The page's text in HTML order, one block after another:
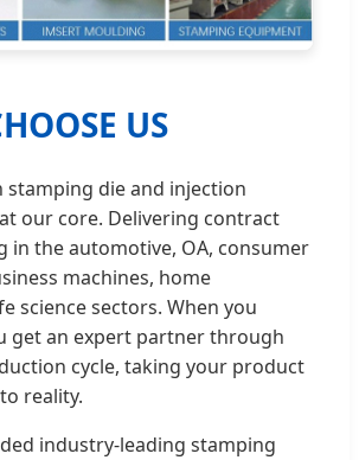
US
stamping die and injection
our core. Delivering contract
in the automotive, OA, consumer
machines, home
science sectors. When you
get an expert partner through
cycle, taking your product
reality.
industry-leading stamping